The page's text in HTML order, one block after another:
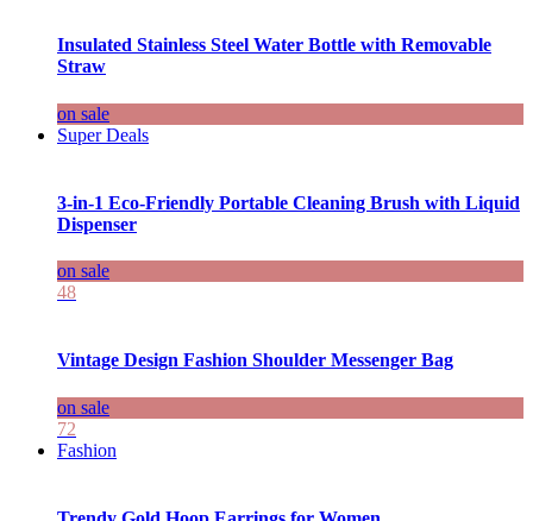
Insulated Stainless Steel Water Bottle with Removable
Straw
on sale
Super Deals
3-in-1 Eco-Friendly Portable Cleaning Brush with Liquid
Dispenser
on sale
48
Vintage Design Fashion Shoulder Messenger Bag
on sale
72
Fashion